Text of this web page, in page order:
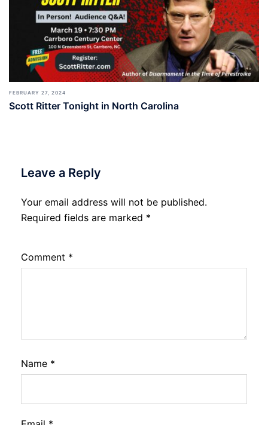
FEBRUARY 27, 2024
Scott Ritter Tonight in North Carolina
Leave a Reply
Your email address will not be published.
Required fields are marked *
Comment *
Name *